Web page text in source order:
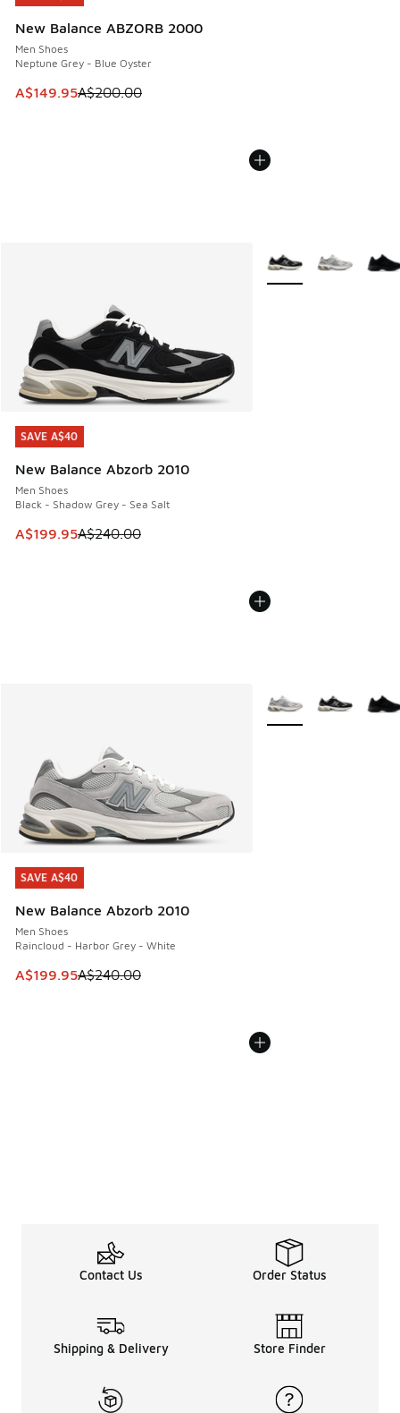
New Balance ABZORB 2000
Men Shoes
Neptune Grey - Blue Oyster
This item is on sale. Price dropped from A$200.00 to
A$149.95A$200.00
SAVE A$40
New Balance Abzorb 2010
Men Shoes
Black - Shadow Grey - Sea Salt
This item is on sale. Price dropped from A$240.00 to
A$199.95A$240.00
SAVE A$40
More Colors Available
SAVE A$40
New Balance Abzorb 2010
Men Shoes
Raincloud - Harbor Grey - White
This item is on sale. Price dropped from A$240.00 to
A$199.95A$240.00
SAVE A$40
More Colors Available
Contact Us Order Status
Shipping & Delivery Store Finder